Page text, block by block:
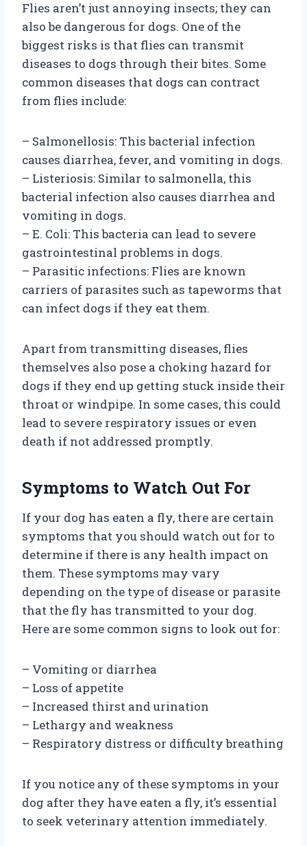
Flies aren’t just annoying insects; they can
also be dangerous for dogs. One of the
biggest risks is that flies can transmit
diseases to dogs through their bites. Some
common diseases that dogs can contract
from flies include:
– Salmonellosis: This bacterial infection
causes diarrhea, fever, and vomiting in dogs.
– Listeriosis: Similar to salmonella, this
bacterial infection also causes diarrhea and
vomiting in dogs.
– E. Coli: This bacteria can lead to severe
gastrointestinal problems in dogs.
– Parasitic infections: Flies are known
carriers of parasites such as tapeworms that
can infect dogs if they eat them.
Apart from transmitting diseases, flies
themselves also pose a choking hazard for
dogs if they end up getting stuck inside their
throat or windpipe. In some cases, this could
lead to severe respiratory issues or even
death if not addressed promptly.
Symptoms to Watch Out For
If your dog has eaten a fly, there are certain
symptoms that you should watch out for to
determine if there is any health impact on
them. These symptoms may vary
depending on the type of disease or parasite
that the fly has transmitted to your dog.
Here are some common signs to look out for:
– Vomiting or diarrhea
– Loss of appetite
– Increased thirst and urination
– Lethargy and weakness
– Respiratory distress or difficulty breathing
If you notice any of these symptoms in your
dog after they have eaten a fly, it’s essential
to seek veterinary attention immediately.